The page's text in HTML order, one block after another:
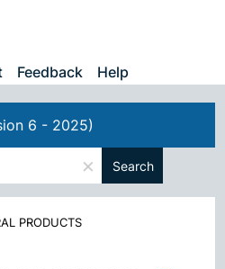
Feedback Help
6 - 2025)
× Search
PRODUCTS